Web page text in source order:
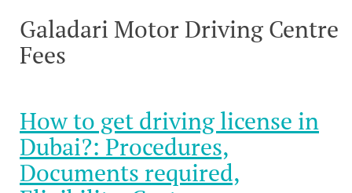
Galadari Motor Driving Centre
Fees
How to get driving license in
Dubai?: Procedures,
Documents required,